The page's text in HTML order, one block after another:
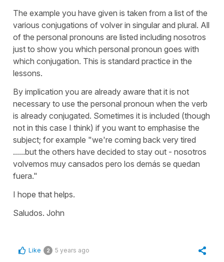
The example you have given is taken from a list of the
various conjugations of volver in singular and plural. All
of the personal pronouns are listed including nosotros
just to show you which personal pronoun goes with
which conjugation. This is standard practice in the
lessons.
By implication you are already aware that it is not
necessary to use the personal pronoun when the verb
is already conjugated. Sometimes it is included (though
not in this case I think) if you want to emphasise the
subject; for example "we're coming back very tired
......but the others have decided to stay out - nosotros
volvemos muy cansados pero los demás se quedan
fuera."
I hope that helps.
Saludos. John
Like 2 5 years ago